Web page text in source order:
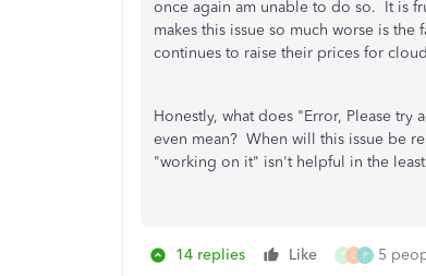
once again am unable to do so. It is
makes this issue so much worse is
continues to raise their prices for
Honestly, what does "Error, Please
even mean? When will this issue be
"working on it" isn't helpful in the
14 replies Like P C P 5